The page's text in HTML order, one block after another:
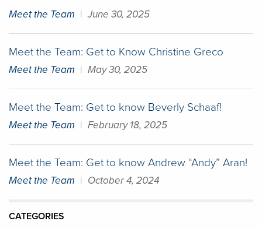
Meet the Team | June 30, 2025
Meet the Team: Get to Know Christine Greco
Meet the Team | May 30, 2025
Meet the Team: Get to know Beverly Schaaf!
Meet the Team | February 18, 2025
Meet the Team: Get to know Andrew “Andy” Aran!
Meet the Team | October 4, 2024
CATEGORIES